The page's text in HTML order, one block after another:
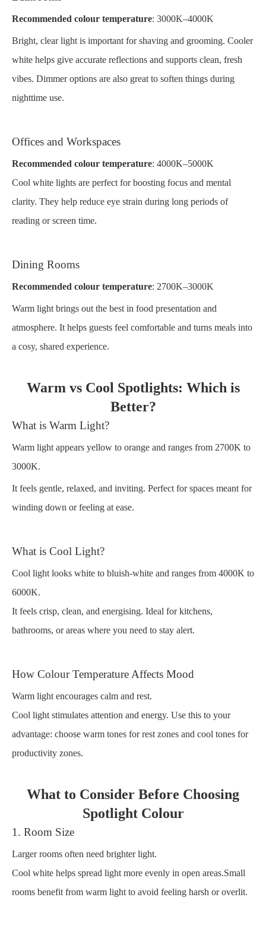
Recommended colour temperature: 3000K–4000K
Bright, clear light is important for shaving and grooming. Cooler
white helps give accurate reflections and supports clean, fresh
vibes. Dimmer options are also great to soften things during
nighttime use.
Offices and Workspaces
Recommended colour temperature: 4000K–5000K
Cool white lights are perfect for boosting focus and mental
clarity. They help reduce eye strain during long periods of
reading or screen time.
Dining Rooms
Recommended colour temperature: 2700K–3000K
Warm light brings out the best in food presentation and
atmosphere. It helps guests feel comfortable and turns meals into
a cosy, shared experience.
Warm vs Cool Spotlights: Which is
Better?
What is Warm Light?
Warm light appears yellow to orange and ranges from 2700K to
3000K.
It feels gentle, relaxed, and inviting. Perfect for spaces meant for
winding down or feeling at ease.
What is Cool Light?
Cool light looks white to bluish-white and ranges from 4000K to
6000K.
It feels crisp, clean, and energising. Ideal for kitchens,
bathrooms, or areas where you need to stay alert.
How Colour Temperature Affects Mood
Warm light encourages calm and rest.
Cool light stimulates attention and energy. Use this to your
advantage: choose warm tones for rest zones and cool tones for
productivity zones.
What to Consider Before Choosing
Spotlight Colour
1. Room Size
Larger rooms often need brighter light.
Cool white helps spread light more evenly in open areas.Small
rooms benefit from warm light to avoid feeling harsh or overlit.